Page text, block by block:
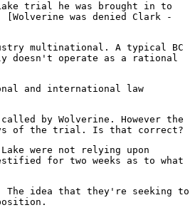
trial he was brought in to
was denied Clark -
multinational. A typical BC
doesn't operate as a rational
and international law
by Wolverine. However the
of the trial. Is that correct?
were not relying upon
for two weeks as to what
idea that they're seeking to